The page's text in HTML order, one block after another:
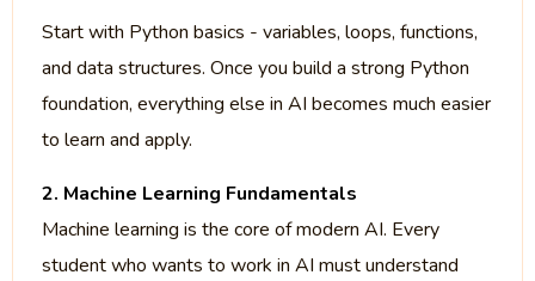
Start with Python basics - variables, loops, functions,
and data structures. Once you build a strong Python
foundation, everything else in AI becomes much easier
to learn and apply.
2. Machine Learning Fundamentals
Machine learning is the core of modern AI. Every
student who wants to work in AI must understand